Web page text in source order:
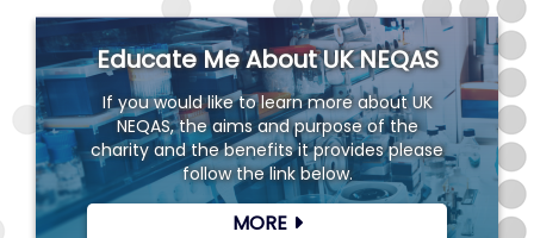
Educate Me About UK NEQAS
If you would like to learn more about UK
NEQAS, the aims and purpose of the
charity and the benefits it provides please
follow the link below.
MORE